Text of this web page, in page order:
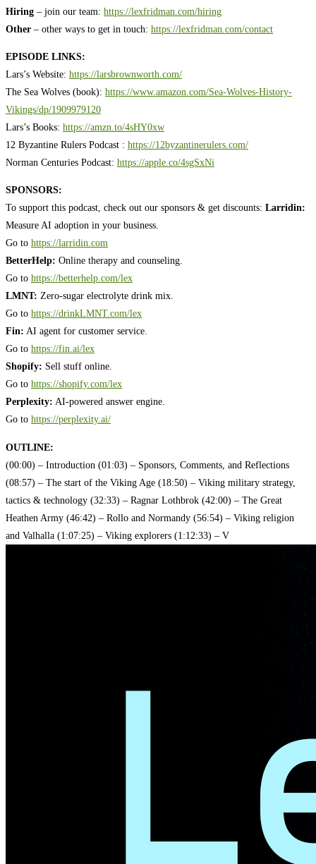
Hiring – join our team: https://lexfridman.com/hiring
Other – other ways to get in touch: https://lexfridman.com/contact
EPISODE LINKS:
Lars’s Website: https://larsbrownworth.com/
The Sea Wolves (book): https://www.amazon.com/Sea-Wolves-History-
Vikings/dp/1909979120
Lars’s Books: https://amzn.to/4sHY0xw
12 Byzantine Rulers Podcast : https://12byzantinerulers.com/
Norman Centuries Podcast: https://apple.co/4sgSxNi
SPONSORS:
To support this podcast, check out our sponsors & get discounts: Larridin:
Measure AI adoption in your business.
Go to https://larridin.com
BetterHelp: Online therapy and counseling.
Go to https://betterhelp.com/lex
LMNT: Zero-sugar electrolyte drink mix.
Go to https://drinkLMNT.com/lex
Fin: AI agent for customer service.
Go to https://fin.ai/lex
Shopify: Sell stuff online.
Go to https://shopify.com/lex
Perplexity: AI-powered answer engine.
Go to https://perplexity.ai/
OUTLINE:
(00:00) – Introduction (01:03) – Sponsors, Comments, and Reflections
(08:57) – The start of the Viking Age (18:50) – Viking military strategy,
tactics & technology (32:33) – Ragnar Lothbrok (42:00) – The Great
Heathen Army (46:42) – Rollo and Normandy (56:54) – Viking religion
and Valhalla (1:07:25) – Viking explorers (1:12:33) – V